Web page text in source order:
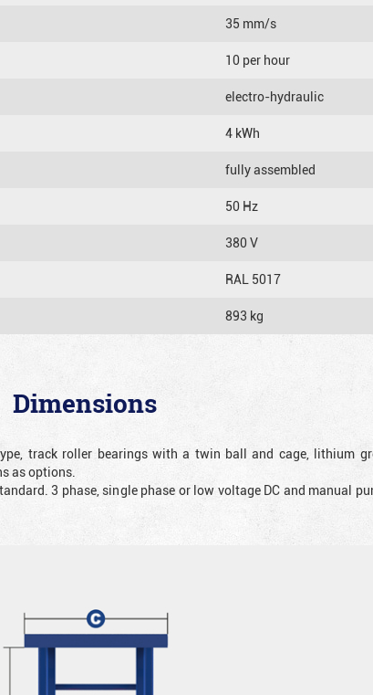
35 mm/s
10 per hour
electro-hydraulic
4 kWh
fully assembled
50 Hz
380 V
RAL 5017
893 kg
Dimensions
track roller bearings with a twin ball and cage, lithium
as options.
3 phase, single phase or low voltage DC and manual